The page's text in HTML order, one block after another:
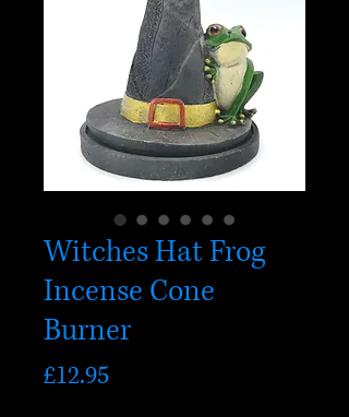
Witches Hat Frog
Incense Cone
Burner
£12.95Price